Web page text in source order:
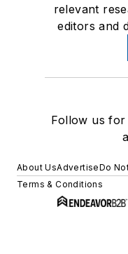
relevant
editors and
Follow us for
About UsAdvertiseDo
Terms & Conditions